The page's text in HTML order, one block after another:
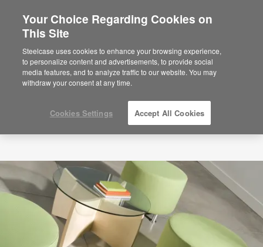
Your Choice Regarding Cookies on
This Site
Steelcase uses cookies to enhance your browsing experience,
to personalize content and advertisements, to provide social
media features, and to analyze traffic to our website. You may
withdraw your consent at any time.
Cookies Settings Accept All Cookies